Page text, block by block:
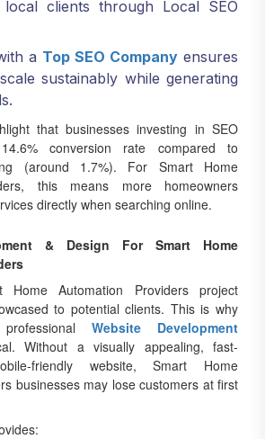
clients through Local SEO
a Top SEO Company ensures
sustainably while generating
that businesses investing in SEO
conversion rate compared to
(around 1.7%). For Smart Home
this means more homeowners
directly when searching online.
& Design For Smart Home
Home Automation Providers project
to potential clients. This is why
Website Development
Without a visually appealing, fast-
friendly website, Smart Home
businesses may lose customers at first